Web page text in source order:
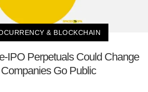
& BLOCKCHAIN
IPO Perpetuals Could Change
Go Public